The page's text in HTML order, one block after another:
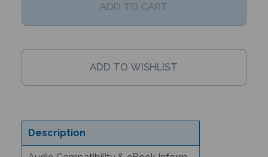
Description
Audio Compatibility & eBook Information